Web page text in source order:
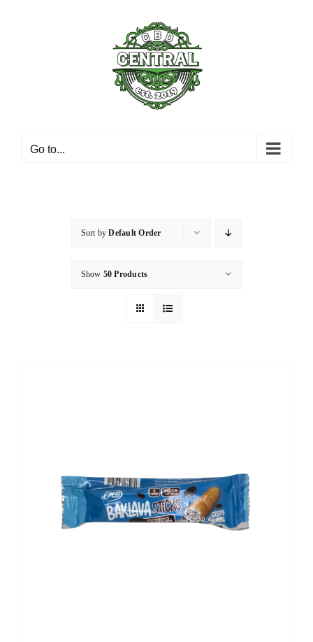
Go to...
Sort byDefault Order
Show 50 Products